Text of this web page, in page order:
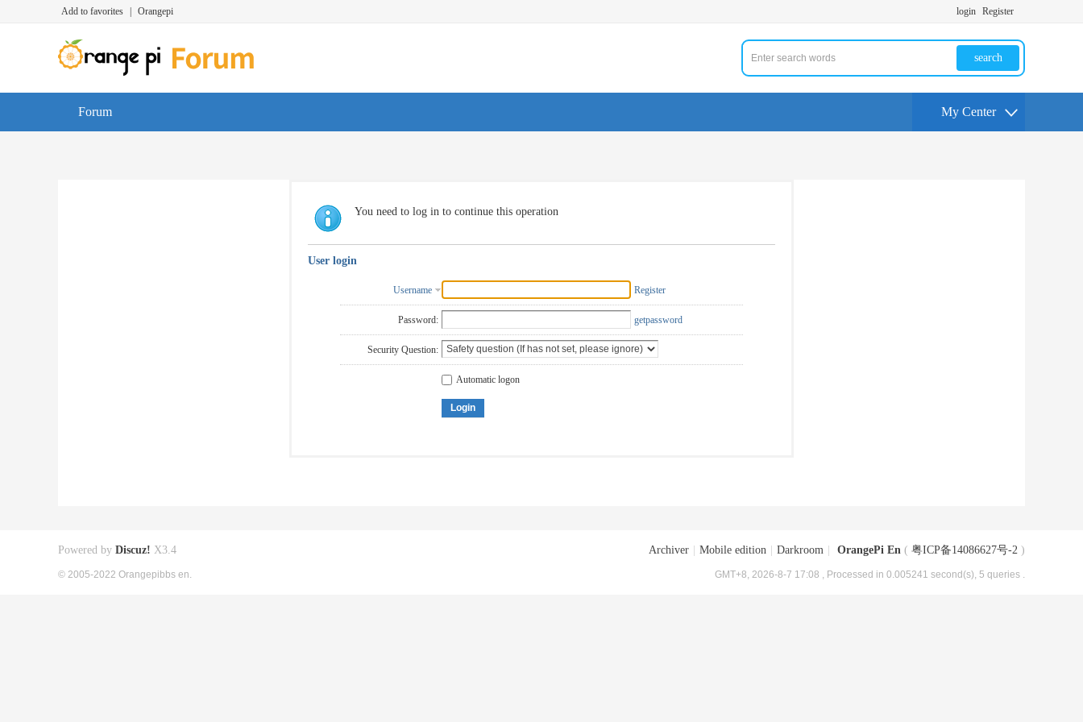
Add to favorites Orangepi login Register
search
Forum My Center
You need to log in to continue this operation
User login
Username Register
Password: getpassword
Security Question:
Automatic logon
Login
Archiver Mobile edition Darkroom OrangePi En ( 粤ICP备14086627号-2 )
GMT+8, 2026-8-7 17:08 , Processed in 0.005241 second(s), 5 queries .
Powered by Discuz! X3.4
© 2005-2022 Orangepibbs en.